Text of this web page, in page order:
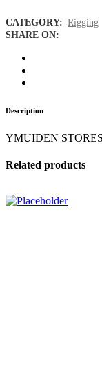
CATEGORY: Rigging
SHARE ON:
Description
YMUIDEN STORES
Related products